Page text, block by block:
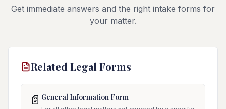
Get immediate answers and the right intake forms for
your matter.
Related Legal Forms
📄 General Information Form